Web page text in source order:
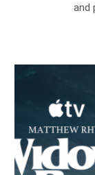
and